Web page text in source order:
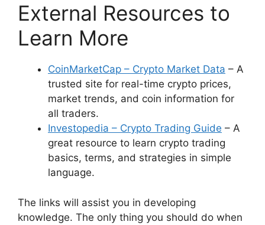
External Resources to
Learn More
CoinMarketCap – Crypto Market Data – A
trusted site for real-time crypto prices,
market trends, and coin information for
all traders.
Investopedia – Crypto Trading Guide – A
great resource to learn crypto trading
basics, terms, and strategies in simple
language.
The links will assist you in developing
knowledge. The only thing you should do when